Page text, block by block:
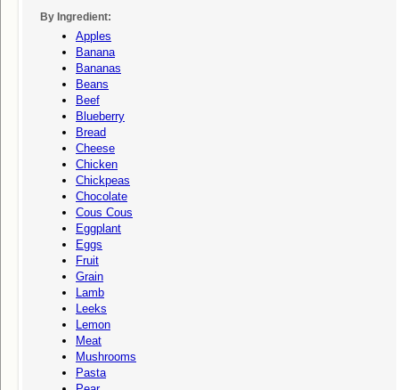
By Ingredient:
Apples
Banana
Bananas
Beans
Beef
Blueberry
Bread
Cheese
Chicken
Chickpeas
Chocolate
Cous Cous
Eggplant
Eggs
Fruit
Grain
Lamb
Leeks
Lemon
Meat
Mushrooms
Pasta